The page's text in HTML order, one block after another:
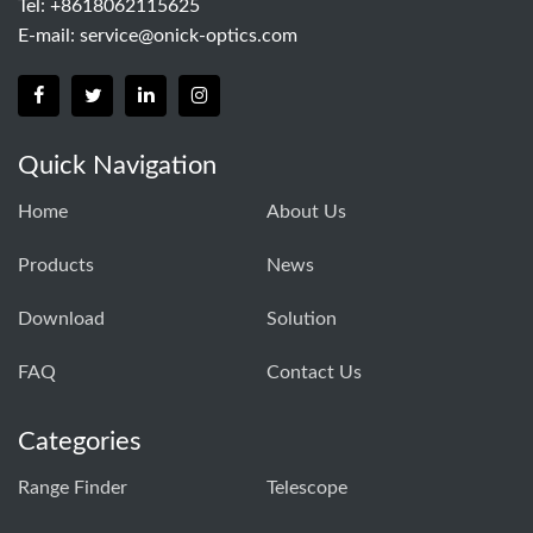
Tel: +8618062115625
E-mail: service@onick-optics.com
Quick Navigation
Home About Us
Products News
Download Solution
FAQ Contact Us
Categories
Range Finder Telescope